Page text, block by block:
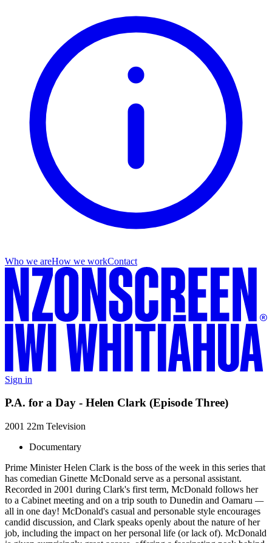
Who we areHow we workContact
Sign in
P.A. for a Day - Helen Clark (Episode Three)
2001 22m Television
Documentary
Prime Minister Helen Clark is the boss of the week in this series that
has comedian Ginette McDonald serve as a personal assistant.
Recorded in 2001 during Clark's first term, McDonald follows her
to a Cabinet meeting and on a trip south to Dunedin and Oamaru —
all in one day! McDonald's casual and personable style encourages
candid discussion, and Clark speaks openly about the nature of her
job, including the impact on her personal life (or lack of). McDonald